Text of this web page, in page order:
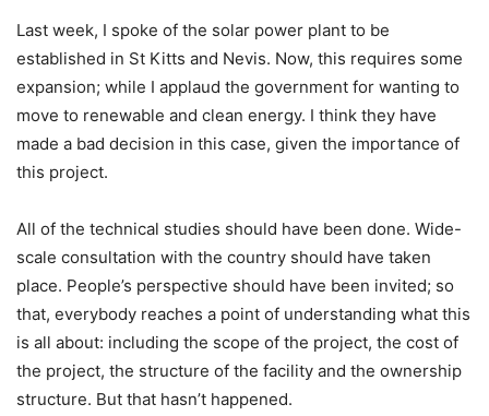
Last week, I spoke of the solar power plant to be
established in St Kitts and Nevis. Now, this requires some
expansion; while I applaud the government for wanting to
move to renewable and clean energy. I think they have
made a bad decision in this case, given the importance of
this project.
All of the technical studies should have been done. Wide-
scale consultation with the country should have taken
place. People’s perspective should have been invited; so
that, everybody reaches a point of understanding what this
is all about: including the scope of the project, the cost of
the project, the structure of the facility and the ownership
structure. But that hasn’t happened.